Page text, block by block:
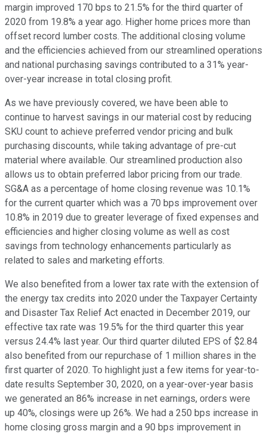
margin improved 170 bps to 21.5% for the third quarter of
2020 from 19.8% a year ago. Higher home prices more than
offset record lumber costs. The additional closing volume
and the efficiencies achieved from our streamlined operations
and national purchasing savings contributed to a 31% year-
over-year increase in total closing profit.
As we have previously covered, we have been able to
continue to harvest savings in our material cost by reducing
SKU count to achieve preferred vendor pricing and bulk
purchasing discounts, while taking advantage of pre-cut
material where available. Our streamlined production also
allows us to obtain preferred labor pricing from our trade.
SG&A as a percentage of home closing revenue was 10.1%
for the current quarter which was a 70 bps improvement over
10.8% in 2019 due to greater leverage of fixed expenses and
efficiencies and higher closing volume as well as cost
savings from technology enhancements particularly as
related to sales and marketing efforts.
We also benefited from a lower tax rate with the extension of
the energy tax credits into 2020 under the Taxpayer Certainty
and Disaster Tax Relief Act enacted in December 2019, our
effective tax rate was 19.5% for the third quarter this year
versus 24.4% last year. Our third quarter diluted EPS of $2.84
also benefited from our repurchase of 1 million shares in the
first quarter of 2020. To highlight just a few items for year-to-
date results September 30, 2020, on a year-over-year basis
we generated an 86% increase in net earnings, orders were
up 40%, closings were up 26%. We had a 250 bps increase in
home closing gross margin and a 90 bps improvement in